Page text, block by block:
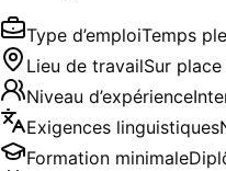
Type d’emploiTemps
Lieu de travailSur place
Niveau d’expérience
Exigences linguistiques
Formation minimale